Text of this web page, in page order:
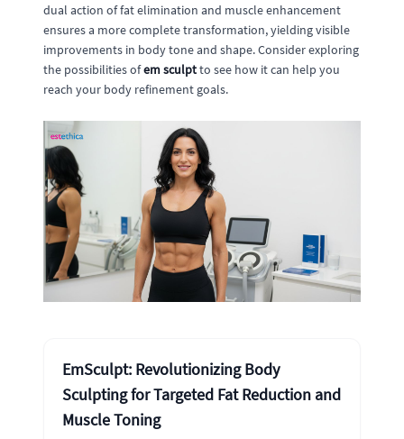
dual action of fat elimination and muscle enhancement
ensures a more complete transformation, yielding visible
improvements in body tone and shape. Consider exploring
the possibilities ofem sculptto see how it can help you
reach your body refinement goals.
EmSculpt: Revolutionizing Body
Sculpting for Targeted Fat Reduction and
Muscle Toning